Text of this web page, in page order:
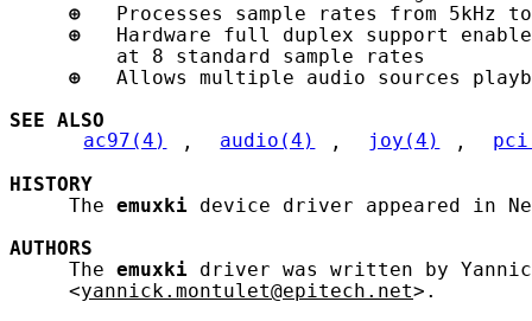
⊕
Processes sample rates from 5kHz
⊕
Hardware full duplex support
         at 8 standard sample rates
⊕
Allows multiple audio sources
SEE ALSO
ac97(4)
, audio(4) , joy(4) ,
HISTORY
     The
emuxki device driver appeared in
AUTHORS
     The
emuxki driver was written by
     <
yannick.montulet@epitech.net>.